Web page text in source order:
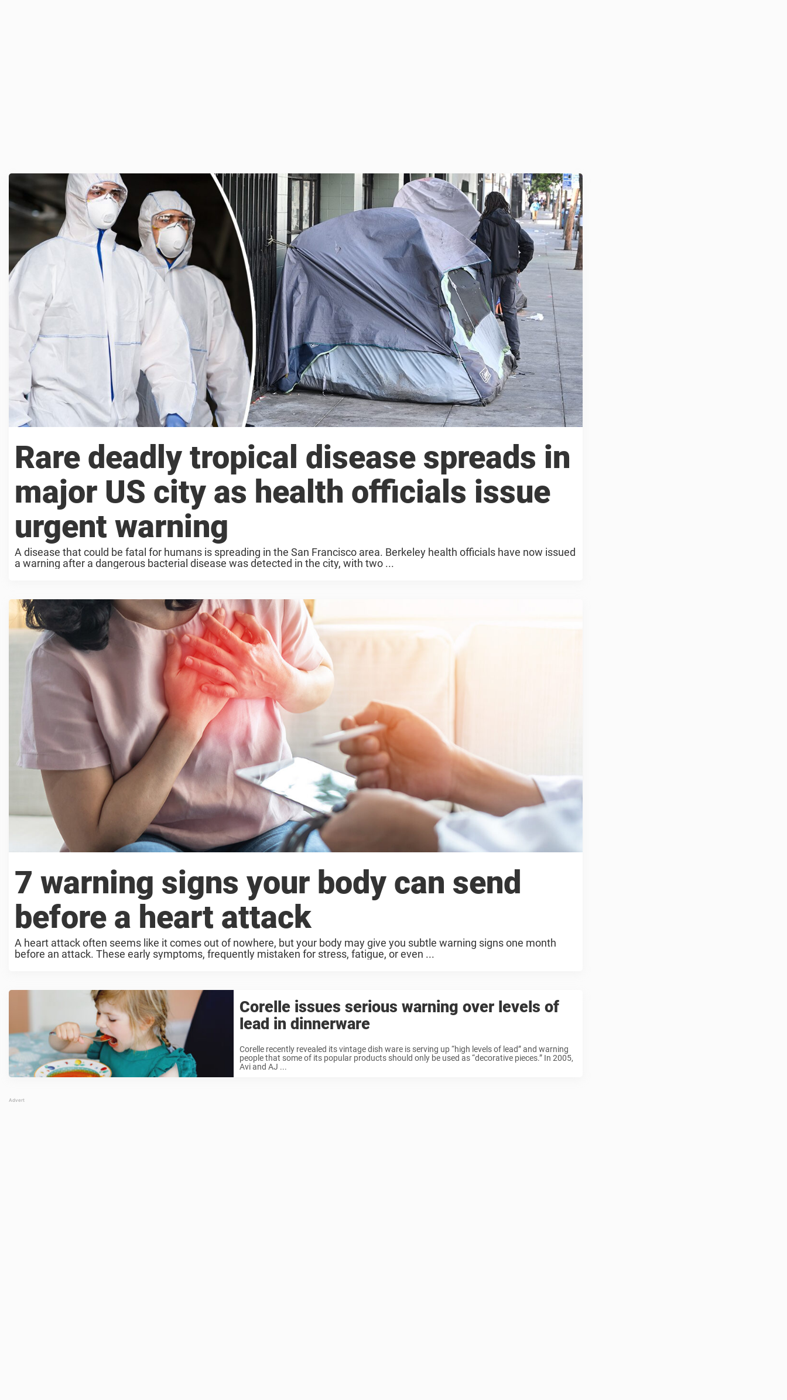
Rare deadly tropical disease spreads in
major US city as health officials issue
urgent warning
A disease that could be fatal for humans is spreading in the San Francisco area. Berkeley health officials have now issued
a warning after a dangerous bacterial disease was detected in the city, with two ...
7 warning signs your body can send
before a heart attack
A heart attack often seems like it comes out of nowhere, but your body may give you subtle warning signs one month
before an attack. These early symptoms, frequently mistaken for stress, fatigue, or even ...
Corelle issues serious warning over levels of
lead in dinnerware
Corelle recently revealed its vintage dish ware is serving up “high levels of lead” and warning
people that some of its popular products should only be used as “decorative pieces.” In 2005,
Avi and AJ ...